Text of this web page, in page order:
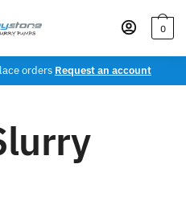
0
orders Request an account